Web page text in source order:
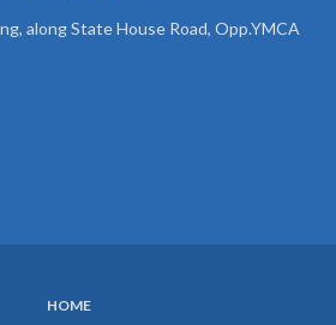
along State House Road, Opp.YMCA
HOME